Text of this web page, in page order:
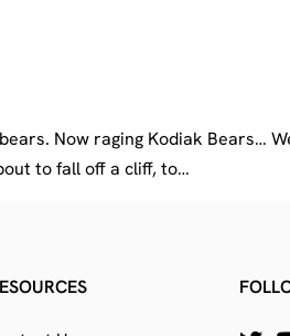
Now raging Kodiak Bears…
to fall off a cliff, to…